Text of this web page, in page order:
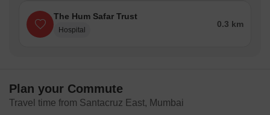
The Hum Safar Trust
Hospital
0.3 km
Plan your Commute
Travel time from Santacruz East, Mumbai